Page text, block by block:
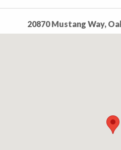
20870 Mustang Way,